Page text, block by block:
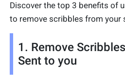
Discover the top 3 benefits of
to remove scribbles from your
1. Remove
Sent to you